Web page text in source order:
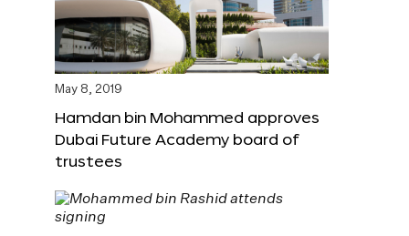
May 8, 2019
Hamdan bin Mohammed approves
Dubai Future Academy board of
trustees